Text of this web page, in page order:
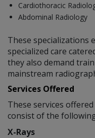
Cardiothoracic
Abdominal Radiology
These specializations
specialized care
they also demand
mainstream
Services Offered
These services
consist of the
X-Rays